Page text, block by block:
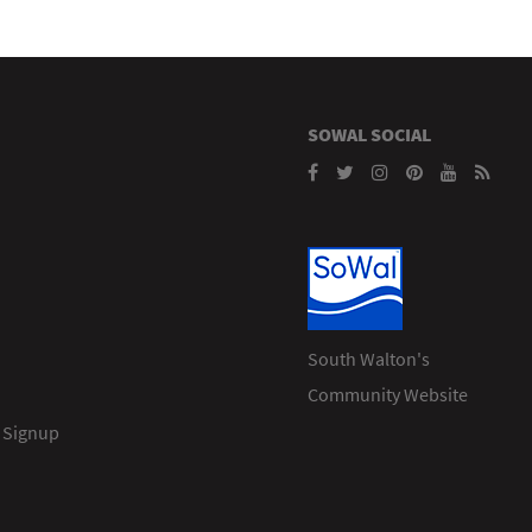
SOWAL SOCIAL
South Walton's
Community Website